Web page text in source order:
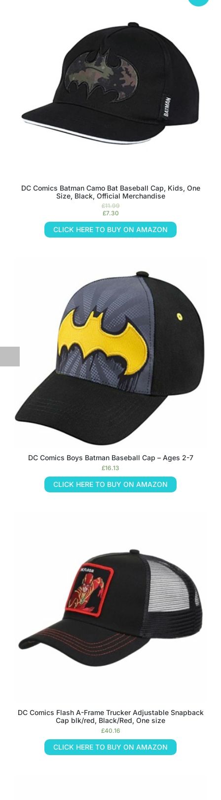
DC Comics Batman Camo Bat Baseball Cap, Kids, One
Size, Black, Official Merchandise
£11.99
£7.30
CLICK HERE TO BUY ON AMAZON
DC Comics Boys Batman Baseball Cap – Ages 2-7
£16.13
CLICK HERE TO BUY ON AMAZON
DC Comics Flash A-Frame Trucker Adjustable Snapback
Cap blk/red, Black/Red, One size
£40.16
CLICK HERE TO BUY ON AMAZON